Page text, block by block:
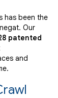
has been the
Our
patented
and